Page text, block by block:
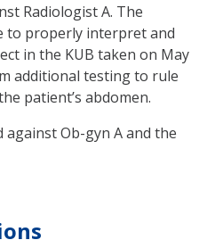
Radiologist A. The
to properly interpret and
in the KUB taken on May
additional testing to rule
patient’s abdomen.
against Ob-gyn A and the